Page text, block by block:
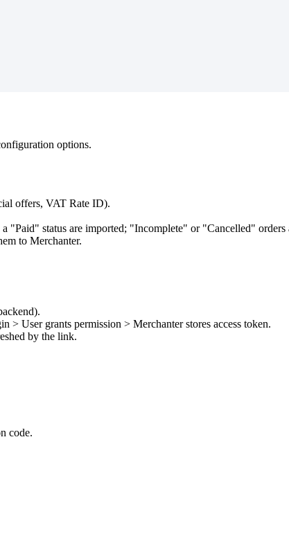
options.
offers, VAT Rate ID).
"Paid" status are imported; "Incomplete" or "Cancelled" orders
to Merchanter.
User grants permission > Merchanter stores access token.
by the link.
code.